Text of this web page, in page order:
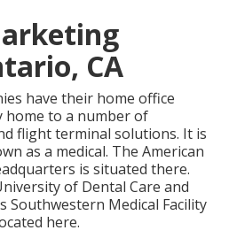
CA
have their home office
home to a number of
flight terminal solutions. It is
as a medical. The American
is situated there.
of Dental Care and
Southwestern Medical Facility
here.